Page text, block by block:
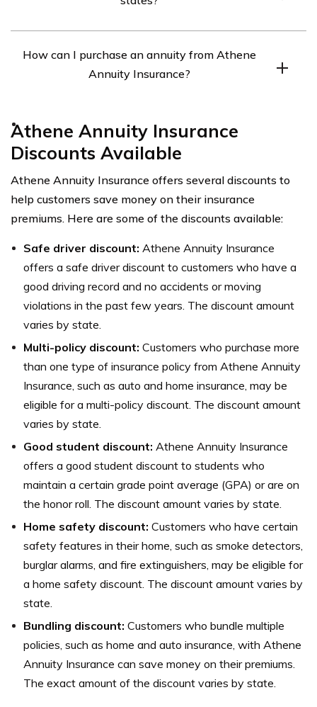
guaranteed stream of income in the future. The amount
contract.
states.
How can I purchase an annuity from Athene
Annuity Insurance?
Insurance by contacting an insurance agent who is
licensed to sell annuities in your state. Alternatively, you
to get an estimate of how much income you could
receive from an annuity.
Athene Annuity Insurance
Discounts Available
Athene Annuity Insurance offers several discounts to
help customers save money on their insurance
premiums. Here are some of the discounts available:
Safe driver discount: Athene Annuity Insurance
offers a safe driver discount to customers who have a
good driving record and no accidents or moving
violations in the past few years. The discount amount
varies by state.
Multi-policy discount: Customers who purchase more
than one type of insurance policy from Athene Annuity
Insurance, such as auto and home insurance, may be
eligible for a multi-policy discount. The discount amount
varies by state.
Good student discount: Athene Annuity Insurance
offers a good student discount to students who
maintain a certain grade point average (GPA) or are on
the honor roll. The discount amount varies by state.
Home safety discount: Customers who have certain
safety features in their home, such as smoke detectors,
burglar alarms, and fire extinguishers, may be eligible for
a home safety discount. The discount amount varies by
state.
Bundling discount: Customers who bundle multiple
policies, such as home and auto insurance, with Athene
Annuity Insurance can save money on their premiums.
The exact amount of the discount varies by state.